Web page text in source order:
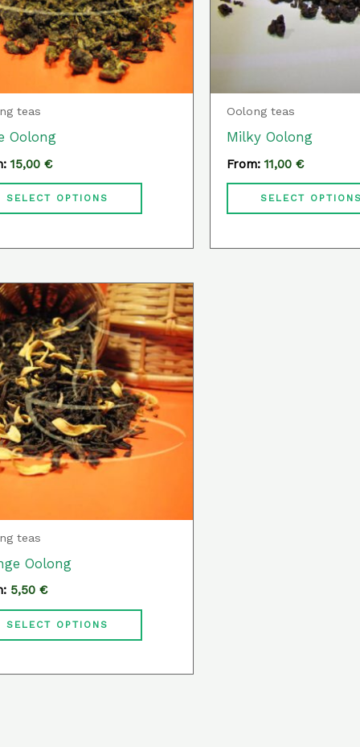
teas
Oolong
15,00 €
SELECT OPTIONS
options
may
be
chosen
Oolong teas
Milky Oolong
From: 11,00 €
SELECT OPTIONS
teas
Oolong
5,50 €
SELECT OPTIONS
This
product
has
multiple
variants.
The
options
chosen